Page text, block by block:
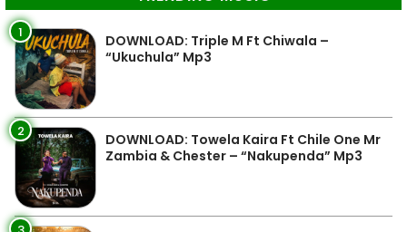
1
DOWNLOAD: Triple M Ft Chiwala –
“Ukuchula” Mp3
2
DOWNLOAD: Towela Kaira Ft Chile One Mr
Zambia & Chester – “Nakupenda” Mp3